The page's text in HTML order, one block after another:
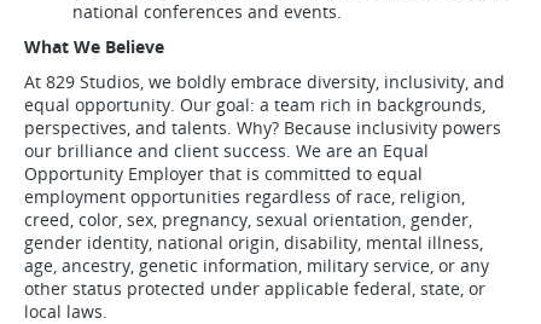
national conferences and events.
What We Believe
At 829 Studios, we boldly embrace diversity, inclusivity, and
equal opportunity. Our goal: a team rich in backgrounds,
perspectives, and talents. Why? Because inclusivity powers
our brilliance and client success. We are an Equal
Opportunity Employer that is committed to equal
employment opportunities regardless of race, religion,
creed, color, sex, pregnancy, sexual orientation, gender,
gender identity, national origin, disability, mental illness,
age, ancestry, genetic information, military service, or any
other status protected under applicable federal, state, or
local laws.